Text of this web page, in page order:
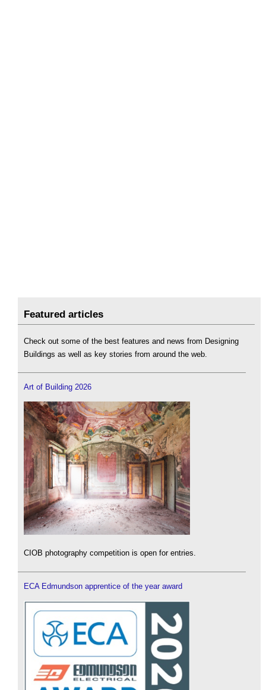
Featured articles
Check out some of the best features and news from Designing
Buildings as well as key stories from around the web.
Art of Building 2026
CIOB photography competition is open for entries.
ECA Edmundson apprentice of the year award